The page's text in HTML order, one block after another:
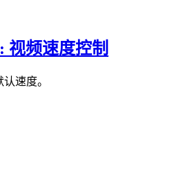
视频速度控制
速度。